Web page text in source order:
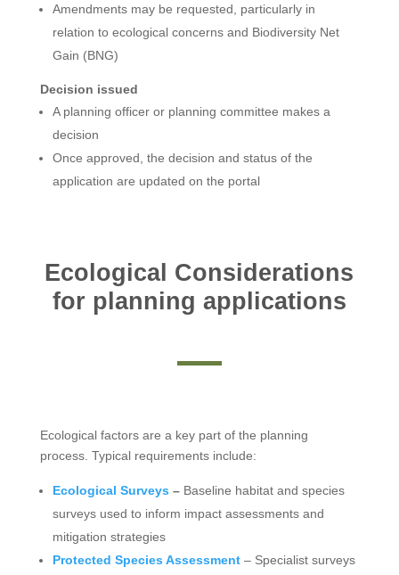
Amendments may be requested, particularly in
relation to ecological concerns and Biodiversity Net
Gain (BNG)
Decision issued
A planning officer or planning committee makes a
decision
Once approved, the decision and status of the
application are updated on the portal
Ecological Considerations
for planning applications
Ecological factors are a key part of the planning
process. Typical requirements include:
Ecological Surveys – Baseline habitat and species
surveys used to inform impact assessments and
mitigation strategies
Protected Species Assessment– Specialist surveys